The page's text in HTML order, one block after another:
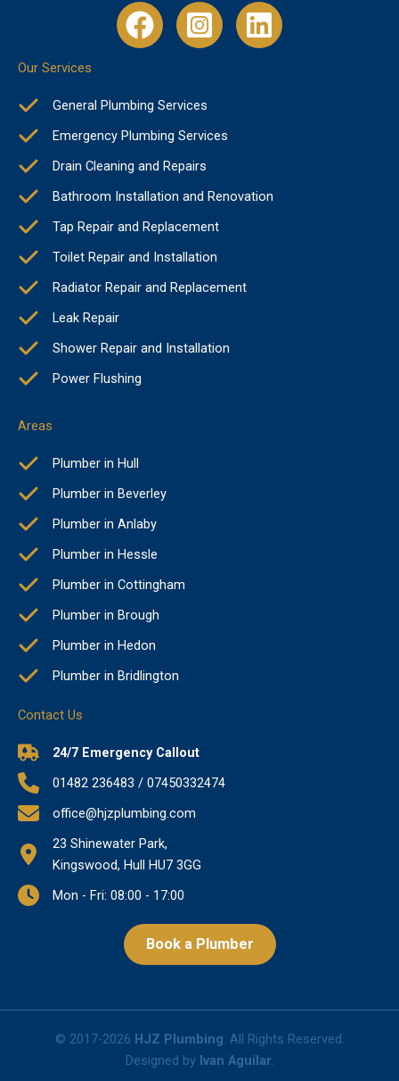
Our Services
General Plumbing Services
Emergency Plumbing Services
Drain Cleaning and Repairs
Bathroom Installation and Renovation
Tap Repair and Replacement
Toilet Repair and Installation
Radiator Repair and Replacement
Leak Repair
Shower Repair and Installation
Power Flushing
Areas
Plumber in Hull
Plumber in Beverley
Plumber in Anlaby
Plumber in Hessle
Plumber in Cottingham
Plumber in Brough
Plumber in Hedon
Plumber in Bridlington
Contact Us
24/7 Emergency Callout
01482 236483 / 07450332474
office@hjzplumbing.com
23 Shinewater Park,
Kingswood, Hull HU7 3GG
Mon - Fri: 08:00 - 17:00
Book a Plumber
© 2017-2026 HJZ Plumbing. All Rights Reserved.
Designed by Ivan Aguilar.